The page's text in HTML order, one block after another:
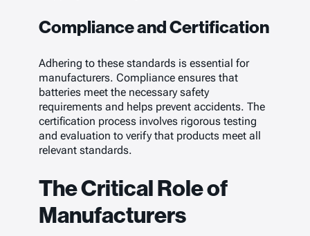
Compliance and Certification
Adhering to these standards is essential for
manufacturers. Compliance ensures that
batteries meet the necessary safety
requirements and helps prevent accidents. The
certification process involves rigorous testing
and evaluation to verify that products meet all
relevant standards.
The Critical Role of
Manufacturers